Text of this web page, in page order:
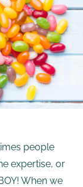
people
expertise, or
When we